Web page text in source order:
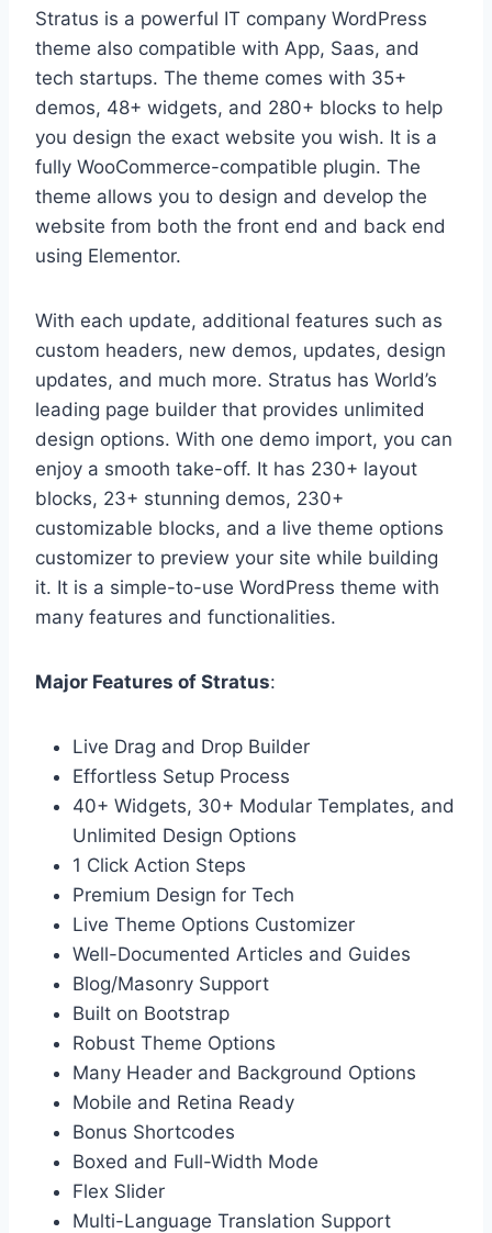
Stratus is a powerful IT company WordPress
theme also compatible with App, Saas, and
tech startups. The theme comes with 35+
demos, 48+ widgets, and 280+ blocks to help
you design the exact website you wish. It is a
fully WooCommerce-compatible plugin. The
theme allows you to design and develop the
website from both the front end and back end
using Elementor.
With each update, additional features such as
custom headers, new demos, updates, design
updates, and much more. Stratus has World’s
leading page builder that provides unlimited
design options. With one demo import, you can
enjoy a smooth take-off. It has 230+ layout
blocks, 23+ stunning demos, 230+
customizable blocks, and a live theme options
customizer to preview your site while building
it. It is a simple-to-use WordPress theme with
many features and functionalities.
Major Features of Stratus:
Live Drag and Drop Builder
Effortless Setup Process
40+ Widgets, 30+ Modular Templates, and
Unlimited Design Options
1 Click Action Steps
Premium Design for Tech
Live Theme Options Customizer
Well-Documented Articles and Guides
Blog/Masonry Support
Built on Bootstrap
Robust Theme Options
Many Header and Background Options
Mobile and Retina Ready
Bonus Shortcodes
Boxed and Full-Width Mode
Flex Slider
Multi-Language Translation Support